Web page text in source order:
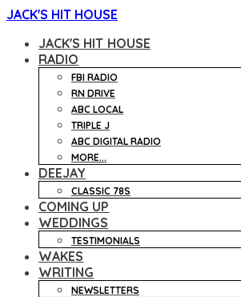
JACK'S HIT HOUSE
JACK'S HIT HOUSE
RADIO
FBI RADIO
RN DRIVE
ABC LOCAL
TRIPLE J
ABC DIGITAL RADIO
MORE...
DEEJAY
CLASSIC 78S
COMING UP
WEDDINGS
TESTIMONIALS
WAKES
WRITING
NEWSLETTERS